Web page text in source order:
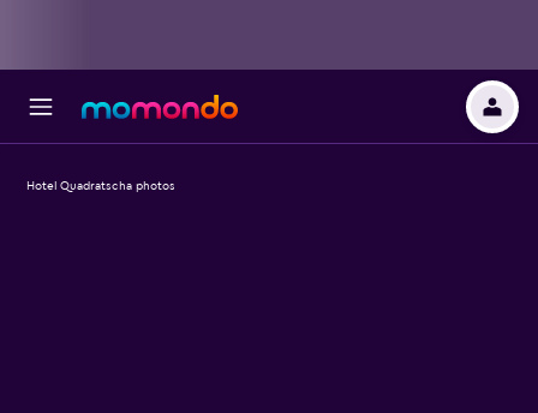
Hotel Quadratscha photos